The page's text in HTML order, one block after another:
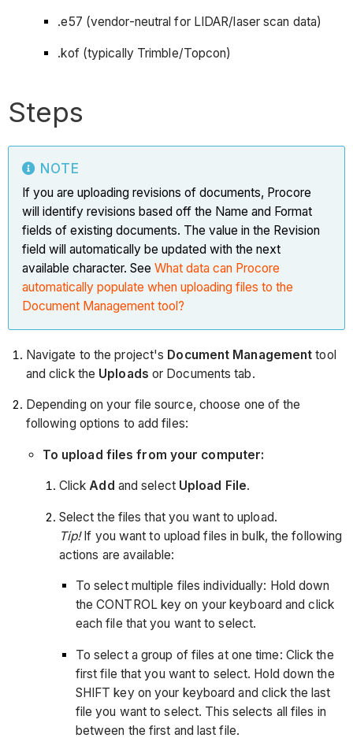
.e57 (vendor-neutral for LIDAR/laser scan data)
.kof (typically Trimble/Topcon)
Steps
NOTE
If you are uploading revisions of documents, Procore
will identify revisions based off the Name and Format
fields of existing documents. The value in the Revision
field will automatically be updated with the next
available character. SeeWhat data can Procore
automatically populate when uploading files to the
Document Management tool?
Navigate to the project's Document Management tool
and click the Uploads or Documents tab.
Depending on your file source, choose one of the
following options to add files:
To upload files from your computer:
ClickAdd and select Upload File.
Select the files that you want to upload.
Tip!If you want to upload files in bulk, the following
actions are available:
To select multiple files individually: Hold down
the CONTROL key on your keyboard and click
each file that you want to select.
To select a group of files at one time: Click the
first file that you want to select. Hold down the
SHIFT key on your keyboard and click the last
file you want to select. This selects all files in
between the first and last file.